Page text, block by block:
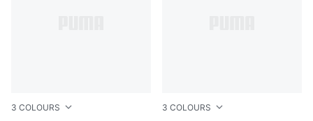
3 COLOURS 3 COLOURS